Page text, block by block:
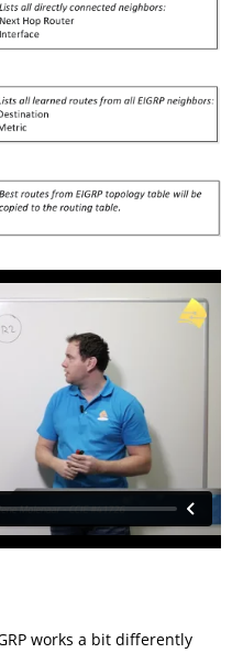
works a bit differently